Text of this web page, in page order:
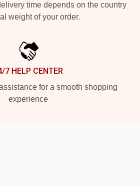
time depends on the country
weight of your order.
7 HELP CENTER
for a smooth shopping
experience